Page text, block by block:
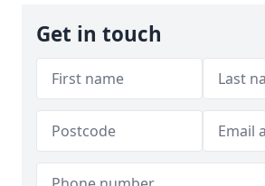
Get in touch